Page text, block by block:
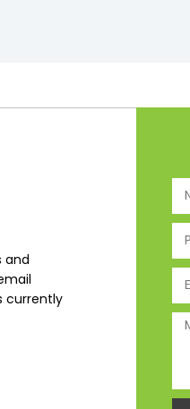
and
currently